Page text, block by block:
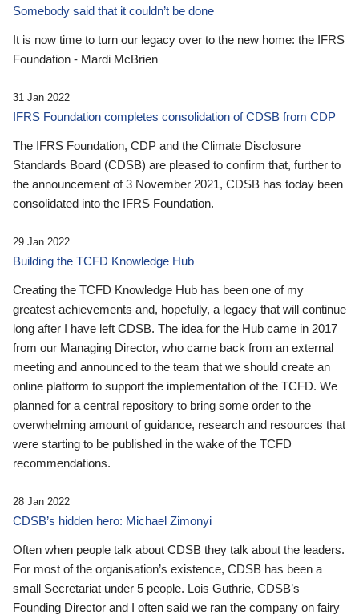
Somebody said that it couldn’t be done
It is now time to turn our legacy over to the new home: the IFRS
Foundation - Mardi McBrien
31 Jan 2022
IFRS Foundation completes consolidation of CDSB from CDP
The IFRS Foundation, CDP and the Climate Disclosure
Standards Board (CDSB) are pleased to confirm that, further to
the announcement of 3 November 2021, CDSB has today been
consolidated into the IFRS Foundation.
29 Jan 2022
Building the TCFD Knowledge Hub
Creating the TCFD Knowledge Hub has been one of my
greatest achievements and, hopefully, a legacy that will continue
long after I have left CDSB. The idea for the Hub came in 2017
from our Managing Director, who came back from an external
meeting and announced to the team that we should create an
online platform to support the implementation of the TCFD. We
planned for a central repository to bring some order to the
overwhelming amount of guidance, research and resources that
were starting to be published in the wake of the TCFD
recommendations.
28 Jan 2022
CDSB’s hidden hero: Michael Zimonyi
Often when people talk about CDSB they talk about the leaders.
For most of the organisation’s existence, CDSB has been a
small Secretariat under 5 people. Lois Guthrie, CDSB’s
Founding Director and I often said we ran the company on fairy